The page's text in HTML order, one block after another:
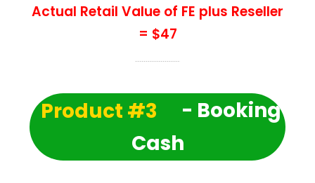
Actual Retail Value of FE plus Reseller
= $47
Product #3
- Booking
Cash